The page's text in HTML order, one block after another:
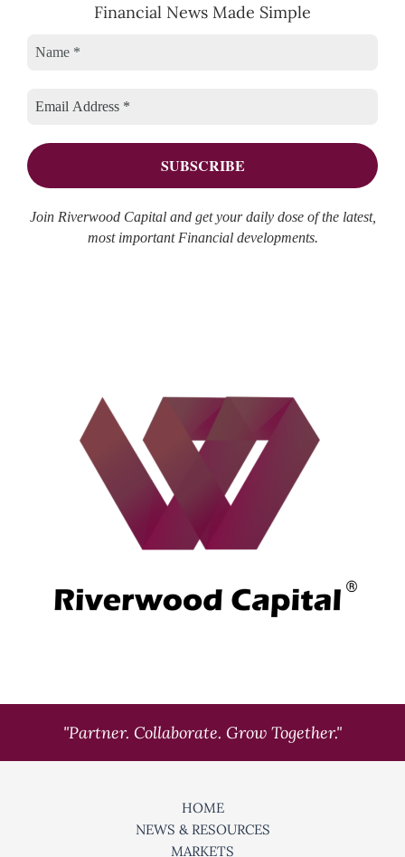
Financial News Made Simple
Join Riverwood Capital and get your daily dose of the latest,
most important Financial developments.
"Partner. Collaborate. Grow Together."
HOME
NEWS & RESOURCES
MARKETS